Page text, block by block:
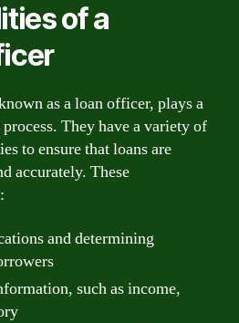
of a
as a loan officer, plays a
They have a variety of
to ensure that loans are
accurately. These
and determining
such as income,